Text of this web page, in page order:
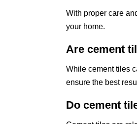
With proper care
your home.
Are cement
While cement tiles
ensure the best
Do cement